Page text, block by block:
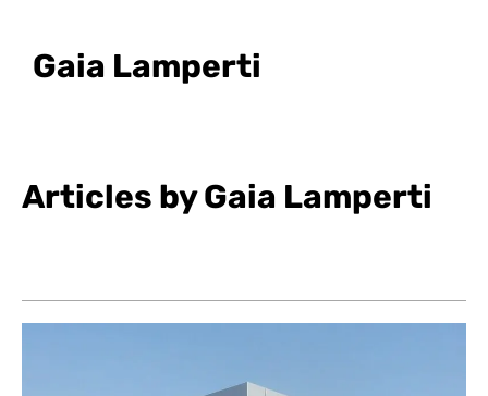
Gaia Lamperti
Articles by Gaia Lamperti